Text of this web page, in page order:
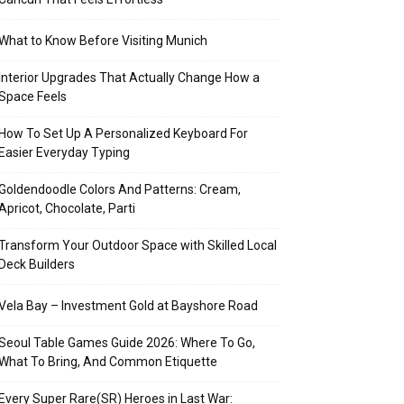
to Know Before Visiting Munich
Interior Upgrades That Actually Change How a
Feels
How To Set Up A Personalized Keyboard For
Easier Everyday Typing
Colors And Patterns: Cream,
Chocolate, Parti
Your Outdoor Space with Skilled Local
Deck Builders
Bay – Investment Gold at Bayshore Road
Table Games Guide 2026: Where To Go,
To Bring, And Common Etiquette
Every Super Rare(SR) Heroes in Last War: